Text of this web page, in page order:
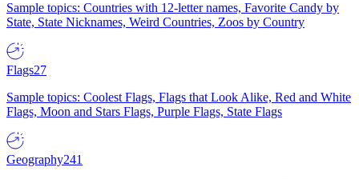
Sample topics: Countries with 12-letter names, Favorite Candy by
State, State Nicknames, Weird Countries, Zoos by Country
Flags27
Sample topics: Coolest Flags, Flags that Look Alike, Red and White
Flags, Moon and Stars Flags, Purple Flags, State Flags
Geography241